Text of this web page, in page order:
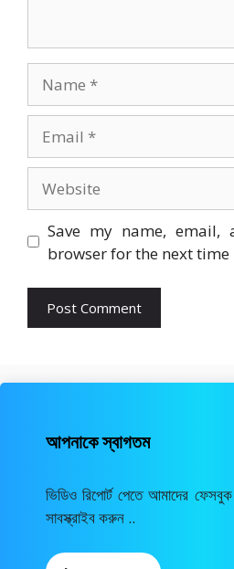
Save my name,
browser for the next time
আপনাকে স্বাগতম
ভিডিও রিপোর্ট পেতে আমাদের
সাবস্ক্রাইব করুন ..